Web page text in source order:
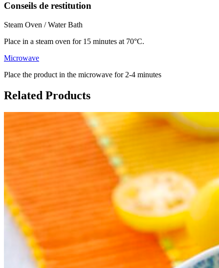
Conseils de restitution
Steam Oven / Water Bath
Place in a steam oven for 15 minutes at 70°C.
Microwave
Place the product in the microwave for 2-4 minutes
Related Products